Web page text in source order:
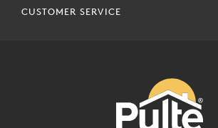
CUSTOMER SERVICE